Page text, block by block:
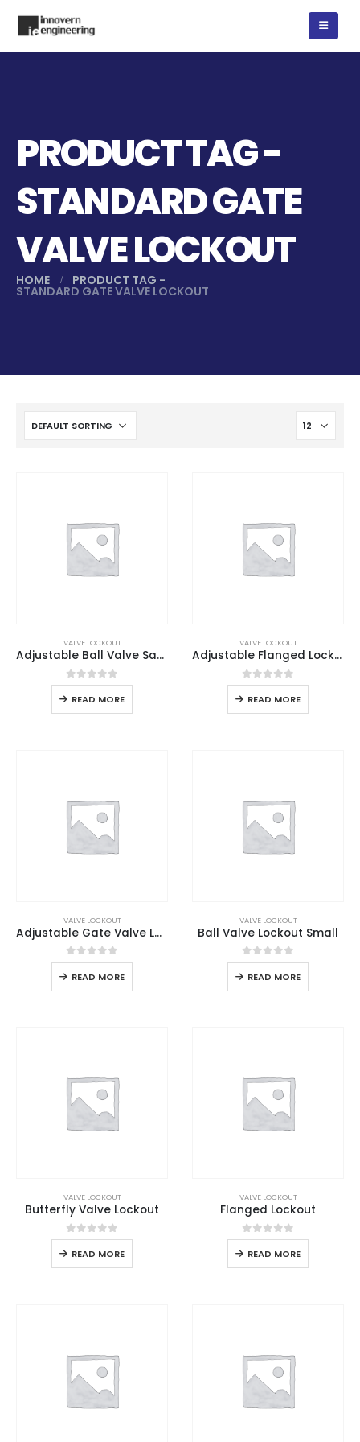
PRODUCT TAG -
STANDARD GATE
VALVE LOCKOUT
HOME PRODUCT TAG -
STANDARD GATE VALVE LOCKOUT
VALVE LOCKOUT
Adjustable Ball Valve Safety Lockout
0out of 5
READ MORE
VALVE LOCKOUT
Adjustable Flanged Lockout
0out of 5
READ MORE
VALVE LOCKOUT
Adjustable Gate Valve Lockout
0out of 5
READ MORE
VALVE LOCKOUT
Ball Valve Lockout Small
0out of 5
READ MORE
VALVE LOCKOUT
Butterfly Valve Lockout
0out of 5
READ MORE
VALVE LOCKOUT
Flanged Lockout
0out of 5
READ MORE